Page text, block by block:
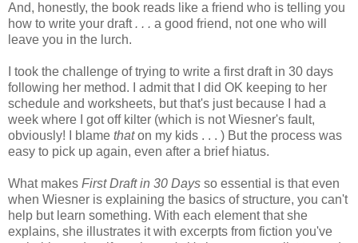
And, honestly, the book reads like a friend who is telling you
how to write your draft. . . a good friend, not one who will
leave you in the lurch.
I took the challenge of trying to write a first draft in 30 days
following her method. I admit that I did OK keeping to her
schedule and worksheets, but that's just because I had a
week where I got off kilter (which is not Wiesner's fault,
obviously! I blame thaton my kids . . . ) But the process was
easy to pick up again, even after a brief hiatus.
What makes First Draft in 30 Days so essential is that even
when Wiesner is explaining the basics of structure, you can't
help but learn something. With each element that she
explains, she illustrates it with excerpts from fiction you've